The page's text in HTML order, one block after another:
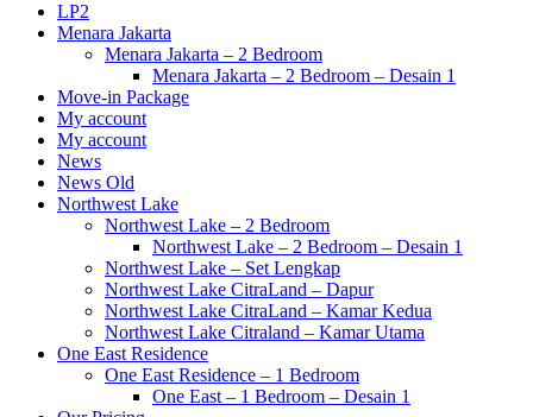
LP2
Menara Jakarta
Menara Jakarta – 2 Bedroom
Menara Jakarta – 2 Bedroom – Desain 1
Move-in Package
My account
My account
News
News Old
Northwest Lake
Northwest Lake – 2 Bedroom
Northwest Lake – 2 Bedroom – Desain 1
Northwest Lake – Set Lengkap
Northwest Lake CitraLand – Dapur
Northwest Lake CitraLand – Kamar Kedua
Northwest Lake Citraland – Kamar Utama
One East Residence
One East Residence – 1 Bedroom
One East – 1 Bedroom – Desain 1